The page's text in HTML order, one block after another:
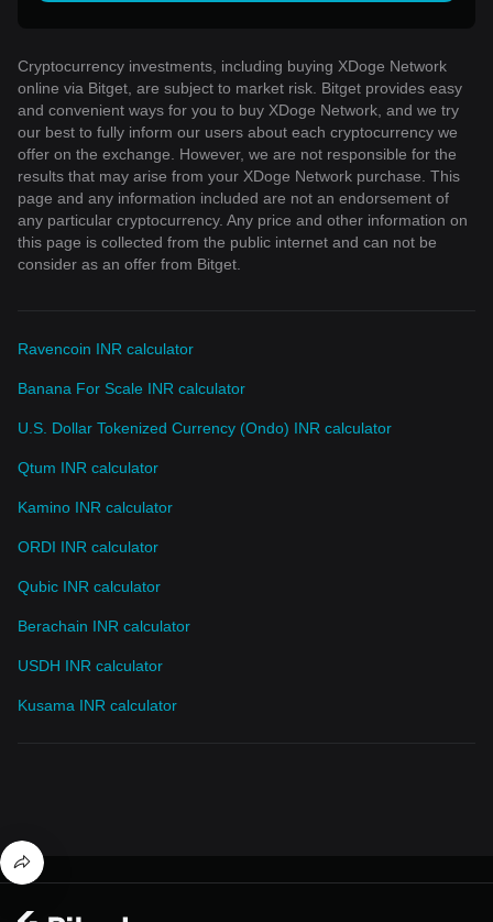
Cryptocurrency investments, including buying XDoge Network
online via Bitget, are subject to market risk. Bitget provides easy
and convenient ways for you to buy XDoge Network, and we try
our best to fully inform our users about each cryptocurrency we
offer on the exchange. However, we are not responsible for the
results that may arise from your XDoge Network purchase. This
page and any information included are not an endorsement of
any particular cryptocurrency. Any price and other information on
this page is collected from the public internet and can not be
consider as an offer from Bitget.
Ravencoin INR calculator
Banana For Scale INR calculator
U.S. Dollar Tokenized Currency (Ondo) INR calculator
Qtum INR calculator
Kamino INR calculator
ORDI INR calculator
Qubic INR calculator
Berachain INR calculator
USDH INR calculator
Kusama INR calculator